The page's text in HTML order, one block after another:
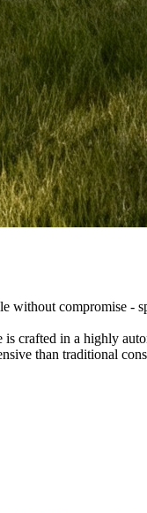
without compromise
is crafted in a highly
than traditional